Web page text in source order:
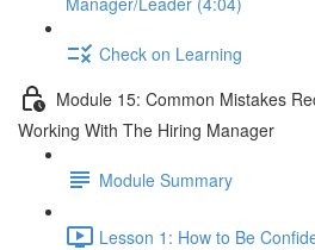
Check on Learning
Module 15: Common Mistakes
Working With The Hiring Manager
Module Summary
Lesson 1: How to Be